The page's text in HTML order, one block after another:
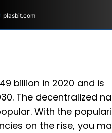
plasbit.com
billion in 2020 and is
The decentralized
With the
on the rise, you